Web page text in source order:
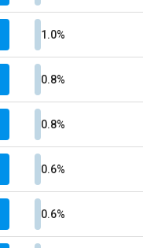
1.0%
0.8%
0.8%
0.6%
0.6%